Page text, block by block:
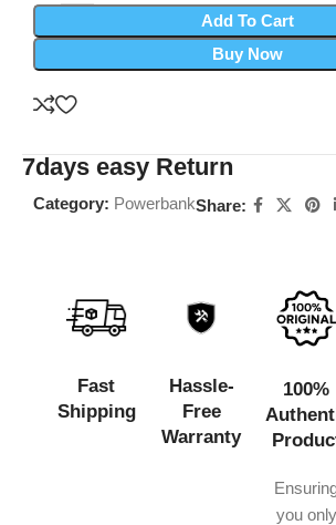
Add To Cart
Buy Now
7days easy Return
Category: PowerbankShare:
Fast
Shipping
Hassle-
Free
Warranty
100%
you only